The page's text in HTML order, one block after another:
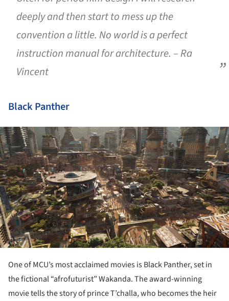
deeply and then start to mess up the
convention a little. No world is a perfect
instruction manual for architecture. – Ra
Vincent
Black Panther
One of MCU’s most acclaimed movies is Black Panther, set in
the fictional “afrofuturist” Wakanda. The award-winning
movie tells the story of prince T’challa, who becomes the heir